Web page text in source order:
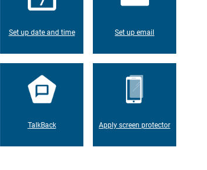
Set up date and time Set up email
TalkBack Apply screen protector